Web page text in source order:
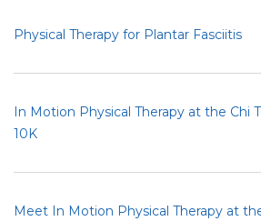
Physical Therapy for Plantar Fasciitis
In Motion Physical Therapy at the Chi
10K
Meet In Motion Physical Therapy at